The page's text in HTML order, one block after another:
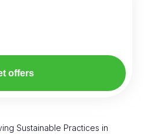
offers
Sustainable Practices in